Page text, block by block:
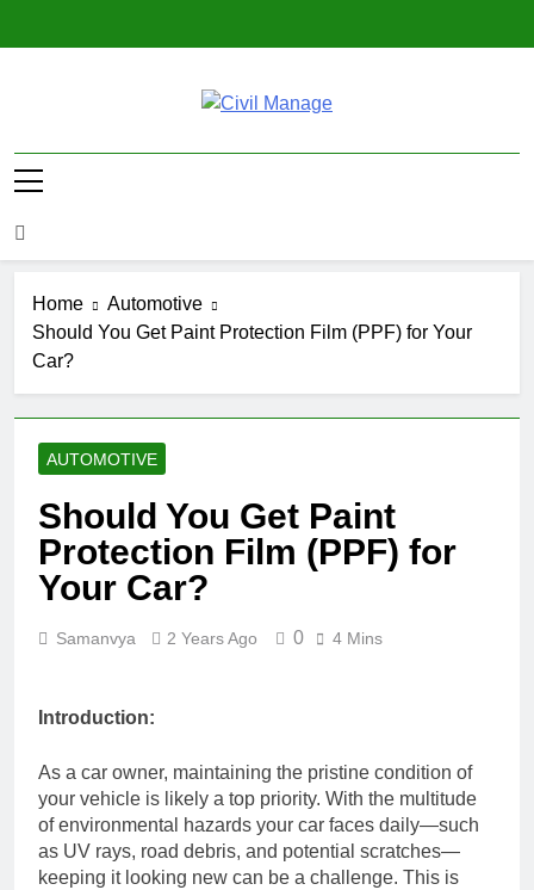
Civil Manage
Home
Automotive
Should You Get Paint Protection Film (PPF) for Your
Car?
AUTOMOTIVE
Should You Get Paint
Protection Film (PPF) for
Your Car?
Samanvya 2 Years Ago 0 4 Mins
Introduction:
As a car owner, maintaining the pristine condition of
your vehicle is likely a top priority. With the multitude
of environmental hazards your car faces daily—such
as UV rays, road debris, and potential scratches—
keeping it looking new can be a challenge. This is